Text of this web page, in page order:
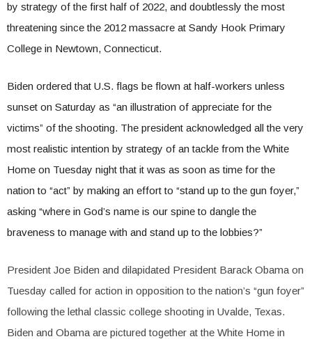
by strategy of the first half of 2022, and doubtlessly the most
threatening since the 2012 massacre at Sandy Hook Primary
College in Newtown, Connecticut.
Biden ordered that U.S. flags be flown at half-workers unless
sunset on Saturday as “an illustration of appreciate for the
victims” of the shooting. The president acknowledged all the very
most realistic intention by strategy of an tackle from the White
Home on Tuesday night that it was as soon as time for the
nation to “act” by making an effort to “stand up to the gun foyer,”
asking “where in God’s name is our spine to dangle the
braveness to manage with and stand up to the lobbies?”
President Joe Biden and dilapidated President Barack Obama on
Tuesday called for action in opposition to the nation’s “gun foyer”
following the lethal classic college shooting in Uvalde, Texas.
Biden and Obama are pictured together at the White Home in